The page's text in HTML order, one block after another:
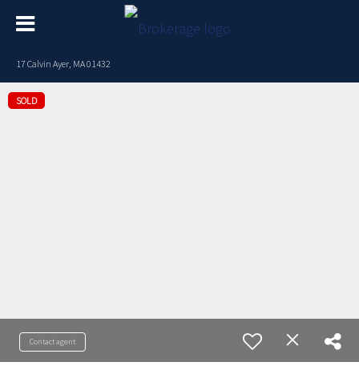
17 Calvin Ayer, MA 01432
SOLD
Contact agent